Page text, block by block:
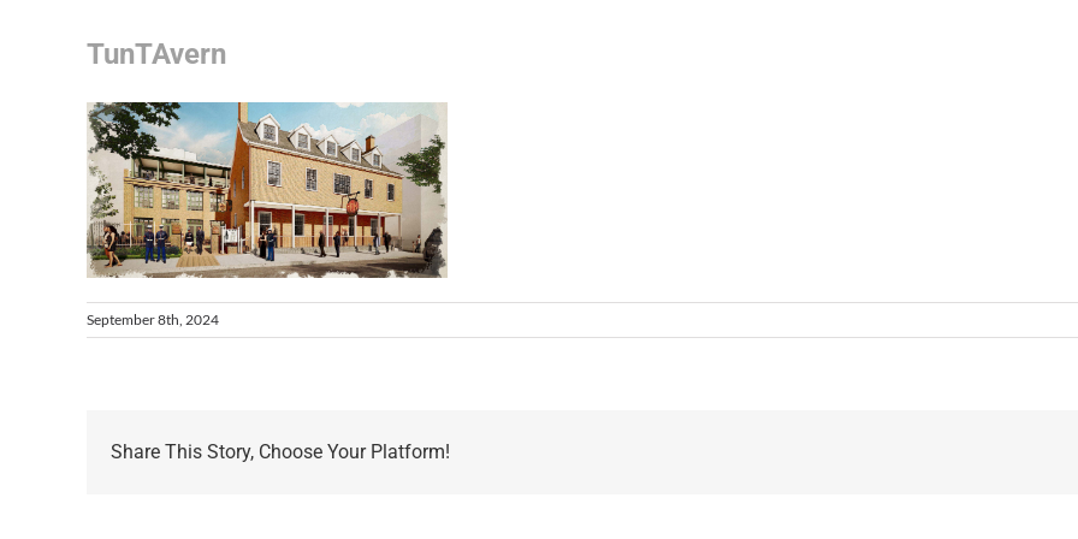
TunTAvern
September 8th, 2024
Share This Story, Choose Your Platform!